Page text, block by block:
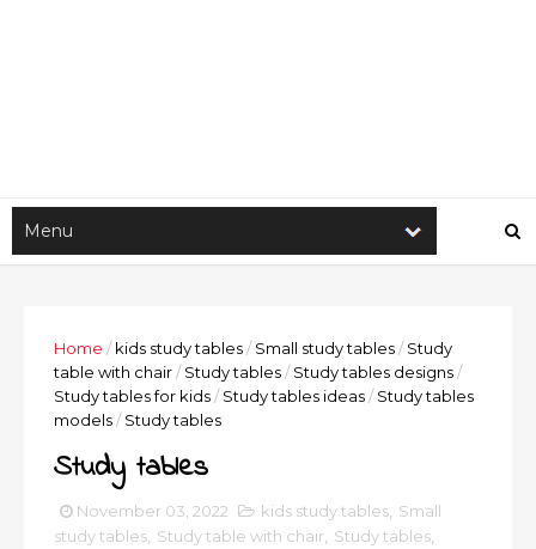
Home / kids study tables/ Small study tables/ Study
table with chair/ Study tables/ Study tables designs/
Study tables for kids/ Study tables ideas/ Study tables
models/ Study tables
Study tables
November 03, 2022 kids study tables Small
study tables Study table with chair Study tables